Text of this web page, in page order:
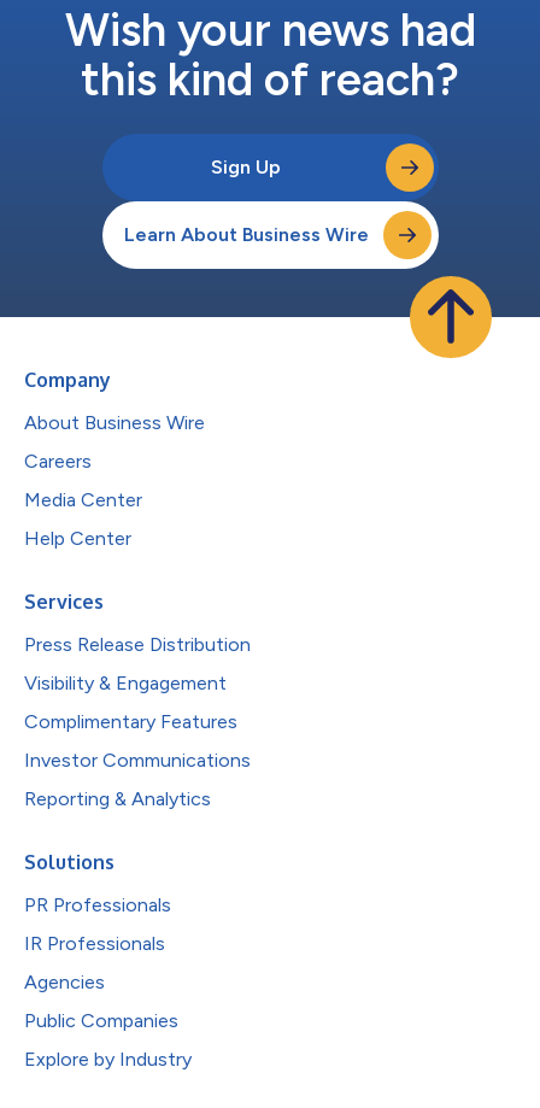
Wish your news had
this kind of reach?
Sign Up
Learn About Business Wire
Company
About Business Wire
Careers
Media Center
Help Center
Services
Press Release Distribution
Visibility & Engagement
Complimentary Features
Investor Communications
Reporting & Analytics
Solutions
PR Professionals
IR Professionals
Agencies
Public Companies
Explore by Industry